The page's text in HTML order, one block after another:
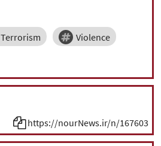
Terrorism Violence
https://nourNews.ir/n/167603